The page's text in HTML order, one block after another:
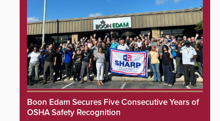
Boon Edam Secures Five Consecutive Years of
OSHA Safety Recognition